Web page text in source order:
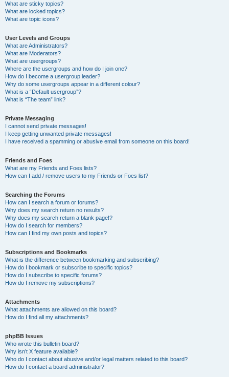
What are sticky topics?
What are locked topics?
What are topic icons?
User Levels and Groups
What are Administrators?
What are Moderators?
What are usergroups?
Where are the usergroups and how do I join one?
How do I become a usergroup leader?
Why do some usergroups appear in a different colour?
What is a “Default usergroup”?
What is “The team” link?
Private Messaging
I cannot send private messages!
I keep getting unwanted private messages!
I have received a spamming or abusive email from someone on this board!
Friends and Foes
What are my Friends and Foes lists?
How can I add / remove users to my Friends or Foes list?
Searching the Forums
How can I search a forum or forums?
Why does my search return no results?
Why does my search return a blank page!?
How do I search for members?
How can I find my own posts and topics?
Subscriptions and Bookmarks
What is the difference between bookmarking and subscribing?
How do I bookmark or subscribe to specific topics?
How do I subscribe to specific forums?
How do I remove my subscriptions?
Attachments
What attachments are allowed on this board?
How do I find all my attachments?
phpBB Issues
Who wrote this bulletin board?
Why isn’t X feature available?
Who do I contact about abusive and/or legal matters related to this board?
How do I contact a board administrator?